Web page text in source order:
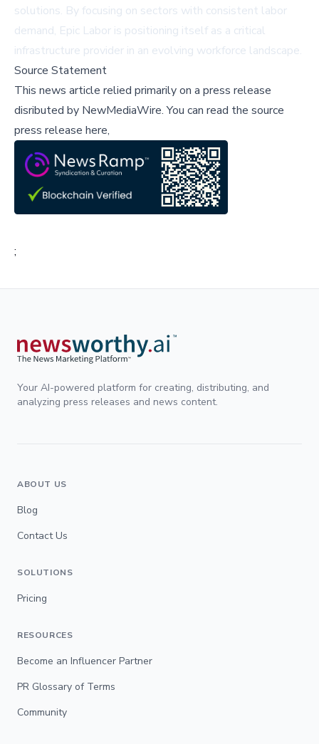
solutions. By focusing on sectors with consistent labor
demand, Epic Labor is positioning itself as a critical
infrastructure provider in an evolving workforce landscape.
Source Statement
This news article relied primarily on a press release
disributed by NewMediaWire.You can read the source
press release here,
;
Your AI-powered platform for creating, distributing, and
analyzing press releases and news content.
ABOUT US
Blog
Contact Us
SOLUTIONS
Pricing
RESOURCES
Become an Influencer Partner
PR Glossary of Terms
Community